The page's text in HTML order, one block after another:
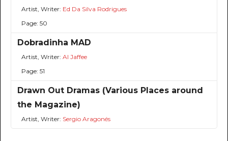
Artist, Writer: Ed Da Silva Rodrigues
Page: 50
Dobradinha MAD
Artist, Writer: Al Jaffee
Page: 51
Drawn Out Dramas (Various Places around
the Magazine)
Artist, Writer: Sergio Aragonés